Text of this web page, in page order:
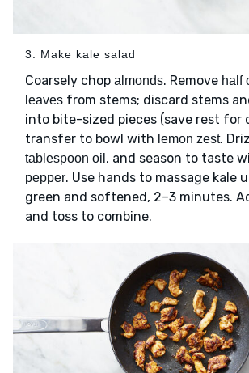
3. Make kale salad
Coarsely chop almonds. Remove half
leaves from stems; discard stems
into bite-sized pieces (save rest for
transfer to bowl with lemon zest.
tablespoon oil , and season to taste
pepper. Use hands to massage kale
green and softened, 2–3 minutes.
and toss to combine.